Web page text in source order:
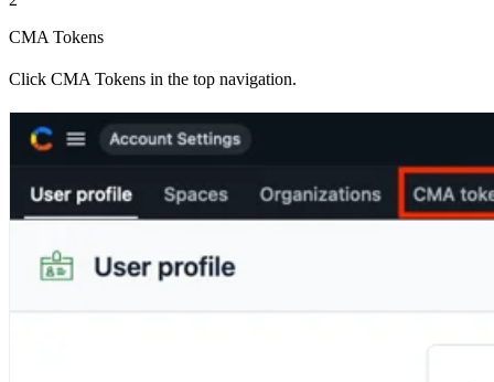
CMA Tokens
Click CMA Tokens in the top navigation.